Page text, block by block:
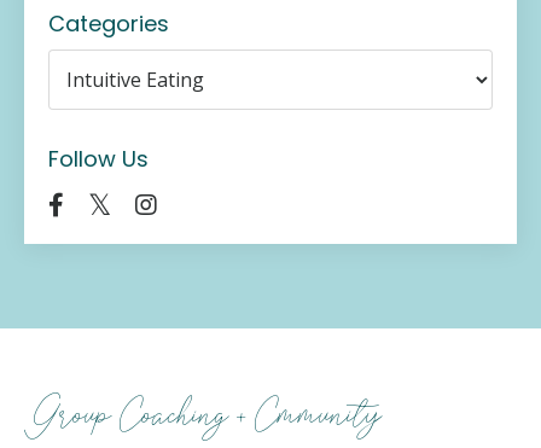
Categories
Follow Us
Group Coaching + Cmmunity